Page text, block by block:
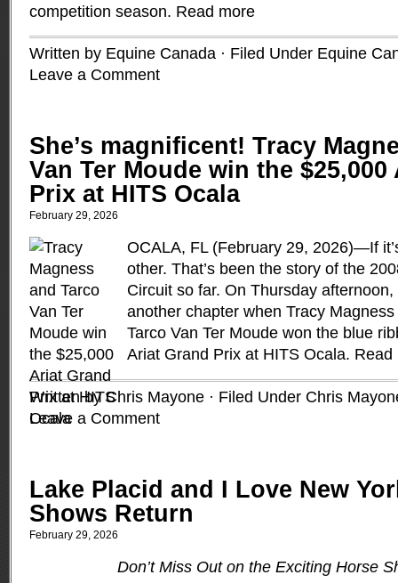
competition season. Read more
Written by Equine Canada · Filed Under Equine
Leave a Comment
She’s magnificent! Tracy
Van Ter Moude win the
Prix at HITS Ocala
February 29, 2026
OCALA, FL (February 29, 2026)—If
other. That’s been the story of the
Circuit so far. On Thursday
another chapter when Tracy
Tarco Van Ter Moude won the blue
Ariat Grand Prix at HITS Ocala. Read
Written by Chris Mayone · Filed Under Chris
Leave a Comment
Lake Placid and I Love New
Shows Return
February 29, 2026
Don’t Miss Out on the Exciting Horse